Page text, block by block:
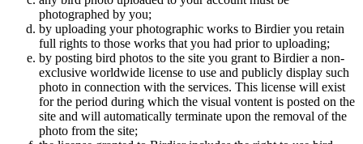
photographed by you;
by uploading your photographic works to Birdier you retain
full rights to those works that you had prior to uploading;
by posting bird photos to the site you grant to Birdier a non-
exclusive worldwide license to use and publicly display such
photo in connection with the services. This license will exist
for the period during which the visual vontent is posted on the
site and will automatically terminate upon the removal of the
photo from the site;